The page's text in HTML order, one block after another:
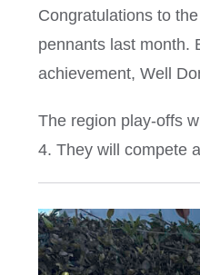
Congratulations to
pennants last month.
achievement, Well
The region play-offs
4. They will compete